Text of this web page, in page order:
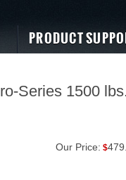
PRODUCT
Series 1500
Our Price: $